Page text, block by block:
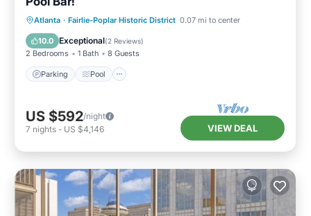
Atlanta · Fairlie-Poplar Historic District 0.07 mi to center
10.0 Exceptional(2 Reviews)
2 Bedrooms 1 Bath 8 Guests
Parking Pool
Parking Pool
Balcony/Terrace
Kitchen
US $592/night
7 nights - US $4,146 VIEW DEAL